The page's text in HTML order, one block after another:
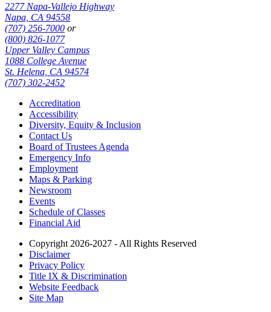
2277 Napa-Vallejo Highway
Napa, CA 94558
(707) 256-7000 or
(800) 826-1077
Upper Valley Campus
1088 College Avenue
St. Helena, CA 94574
(707) 302-2452
Accreditation
Accessibility
Diversity, Equity & Inclusion
Contact Us
Board of Trustees Agenda
Emergency Info
Employment
Maps & Parking
Newsroom
Events
Schedule of Classes
Financial Aid
Copyright 2026-2027 - All Rights Reserved
Disclaimer
Privacy Policy
Title IX & Discrimination
Website Feedback
Site Map